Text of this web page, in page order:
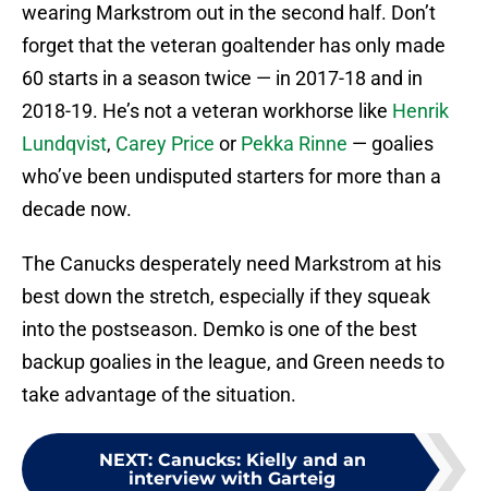
wearing Markstrom out in the second half. Don’t
forget that the veteran goaltender has only made
60 starts in a season twice — in 2017-18 and in
2018-19. He’s not a veteran workhorse like Henrik
Lundqvist, Carey Price or Pekka Rinne — goalies
who’ve been undisputed starters for more than a
decade now.
The Canucks desperately need Markstrom at his
best down the stretch, especially if they squeak
into the postseason. Demko is one of the best
backup goalies in the league, and Green needs to
take advantage of the situation.
NEXT: Canucks: Kielly and an
interview with Garteig